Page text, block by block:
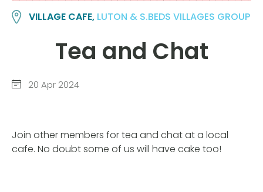
VILLAGE CAFE, LUTON & S.BEDS VILLAGES GROUP
Tea and Chat
20 Apr 2024
Join other members for tea and chat at a local
cafe. No doubt some of us will have cake too!